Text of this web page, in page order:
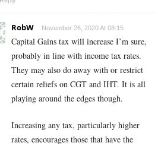
RobW November 26, 2020 At 08:15
Capital Gains tax will increase I’m sure,
probably in line with income tax rates.
They may also do away with or restrict
certain reliefs on CGT and IHT. It is all
playing around the edges though.
Increasing any tax, particularly higher
rates, encourages those that have the